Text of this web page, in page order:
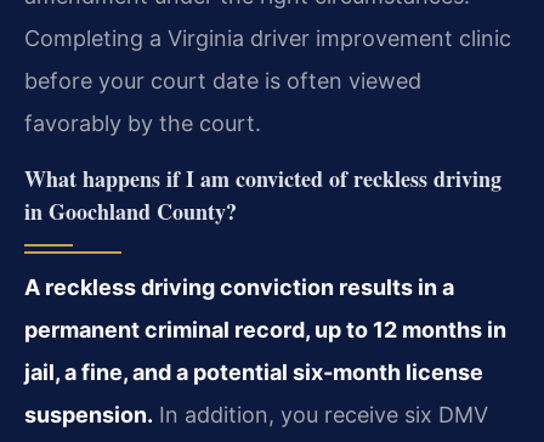
Completing a Virginia driver improvement clinic
before your court date is often viewed
favorably by the court.
What happens if I am convicted of reckless driving
in Goochland County?
A reckless driving conviction results in a
permanent criminal record, up to 12 months in
jail, a fine, and a potential six‑month license
suspension. In addition, you receive six DMV